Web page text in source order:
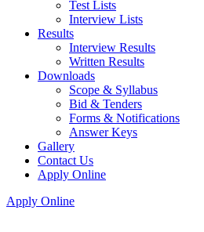
Test Lists
Interview Lists
Results
Interview Results
Written Results
Downloads
Scope & Syllabus
Bid & Tenders
Forms & Notifications
Answer Keys
Gallery
Contact Us
Apply Online
Apply Online